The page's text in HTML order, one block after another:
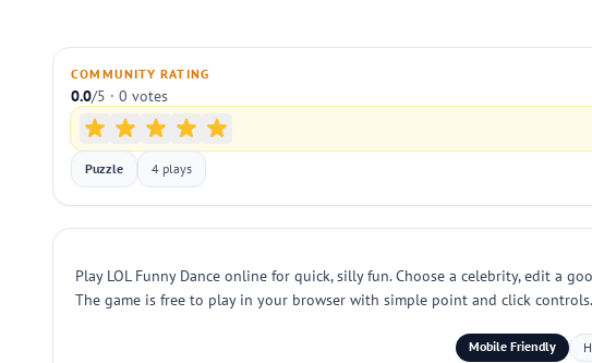
COMMUNITY RATING
0.0/5 · 0 votes
Puzzle 4 plays
Play LOL Funny Dance online for quick, silly fun. Choose a celebrity, edit a
The game is free to play in your browser with simple point and click
Mobile Friendly